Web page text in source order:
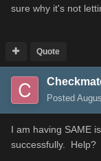
sure why it's not
Quote
Posted
I am having SAME
successfully. Help?